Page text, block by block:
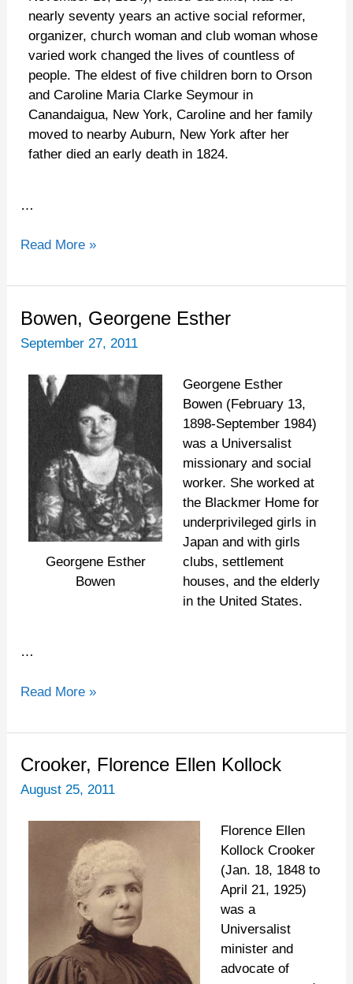
nearly seventy years an active social reformer,
organizer, church woman and club woman whose
varied work changed the lives of countless of
people. The eldest of five children born to Orson
and Caroline Maria Clarke Seymour in
Canandaigua, New York, Caroline and her family
moved to nearby Auburn, New York after her
father died an early death in 1824.
…
Read More »
Bowen, Georgene Esther
September 27, 2011
Georgene Esther
Bowen
Georgene Esther
Bowen (February 13,
1898-September 1984)
was a Universalist
missionary and social
worker. She worked at
the Blackmer Home for
underprivileged girls in
Japan and with girls
clubs, settlement
houses, and the elderly
in the United States.
…
Bowen,
Georgene
Esther
Read More »
Crooker, Florence Ellen Kollock
August 25, 2011
Florence Ellen
Kollock Crooker
(Jan. 18, 1848 to
April 21, 1925)
was a
Universalist
minister and
advocate of
Crooker,
Florence
Ellen
Kollock